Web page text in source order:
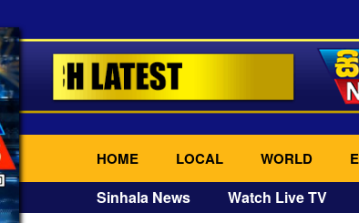
HOME LOCAL WORLD
Sinhala News Watch Live TV